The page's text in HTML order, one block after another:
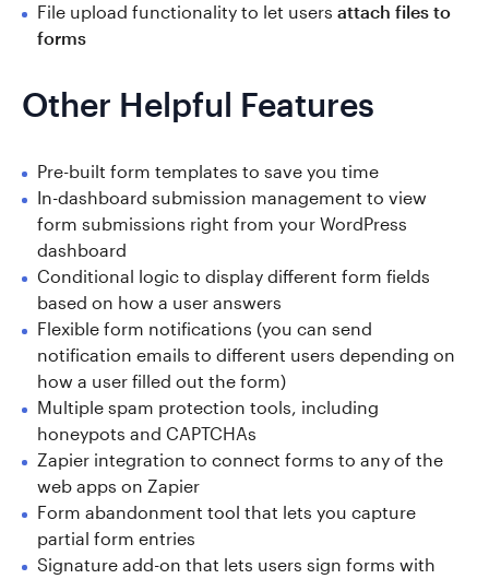
File upload functionality to let users attach files to
forms
Other Helpful Features
Pre-built form templates to save you time
In-dashboard submission management to view
form submissions right from your WordPress
dashboard
Conditional logic to display different form fields
based on how a user answers
Flexible form notifications (you can send
notification emails to different users depending on
how a user filled out the form)
Multiple spam protection tools, including
honeypots and CAPTCHAs
Zapier integration to connect forms to any of the
web apps on Zapier
Form abandonment tool that lets you capture
partial form entries
Signature add-on that lets users sign forms with